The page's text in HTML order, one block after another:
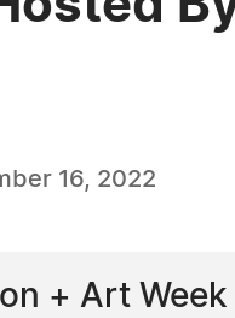
16, 2022
+ Art